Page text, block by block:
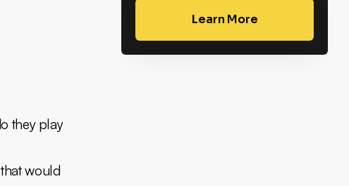
they play
that would
Learn More